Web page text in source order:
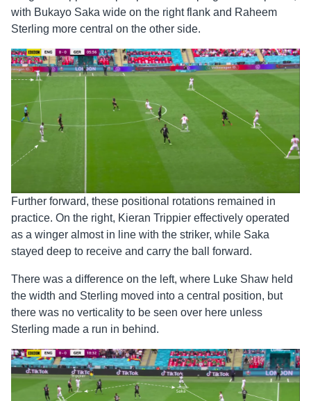
with Bukayo Saka wide on the right flank and Raheem
Sterling more central on the other side.
Further forward, these positional rotations remained in
practice. On the right, Kieran Trippier effectively operated
as a winger almost in line with the striker, while Saka
stayed deep to receive and carry the ball forward.
There was a difference on the left, where Luke Shaw held
the width and Sterling moved into a central position, but
there was no verticality to be seen over here unless
Sterling made a run in behind.